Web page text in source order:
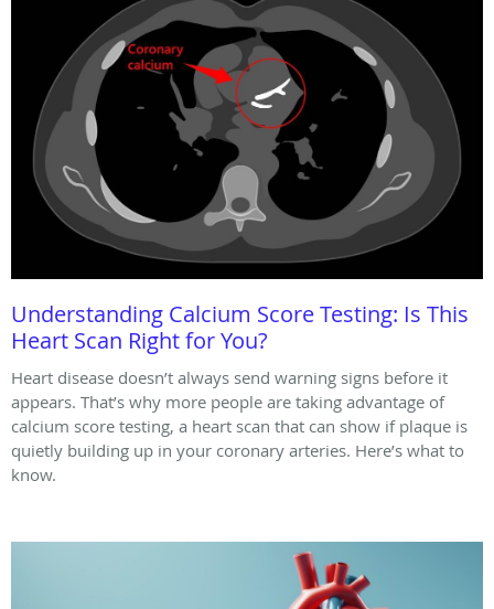
Understanding Calcium Score Testing: Is This
Heart Scan Right for You?
Heart disease doesn’t always send warning signs before it
appears. That’s why more people are taking advantage of
calcium score testing, a heart scan that can show if plaque is
quietly building up in your coronary arteries. Here’s what to
know.